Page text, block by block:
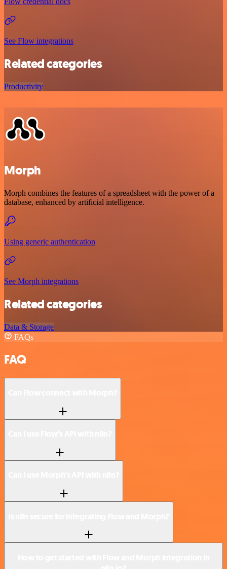
See Flow integrations
Related categories
Productivity
Morph
Morph combines the features of a spreadsheet with the power of a
database, enhanced by artificial intelligence.
Using generic authentication
See Morph integrations
Related categories
Data & Storage
FAQs
FAQ